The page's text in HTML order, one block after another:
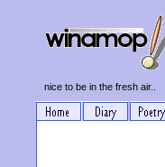
nice to be in the fresh air..